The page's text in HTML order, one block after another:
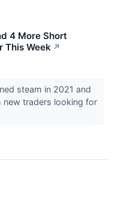
4 More Short
This Week ↗
steam in 2021 and
traders looking for